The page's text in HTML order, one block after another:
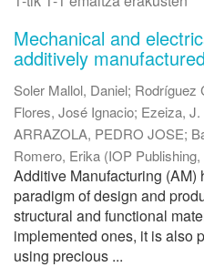
Mechanical and
additively
Soler Mallol, Daniel; Rodríguez
Flores, José Ignacio; Ezeiza, J.
ARRAZOLA, PEDRO JOSE;
Romero, Erika (IOP Publishing,
Additive Manufacturing (AM)
paradigm of design and
structural and functional
implemented ones, it is also
using precious ...